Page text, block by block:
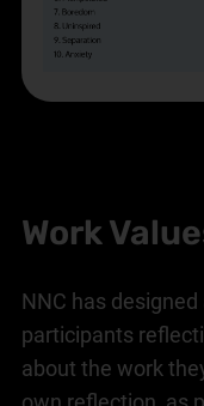
Work
NNC has
participants
about the work